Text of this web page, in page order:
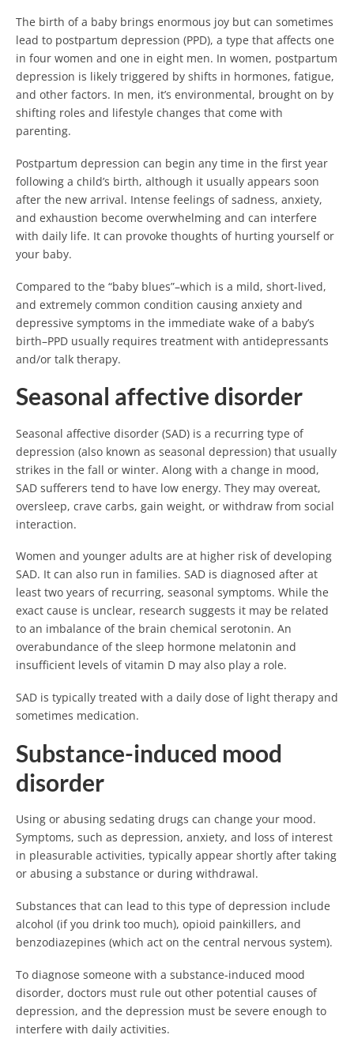
The birth of a baby brings enormous joy but can sometimes
lead to postpartum depression (PPD), a type that affects one
in four women and one in eight men. In women, postpartum
depression is likely triggered by shifts in hormones, fatigue,
and other factors. In men, it’s environmental, brought on by
shifting roles and lifestyle changes that come with
parenting.
Postpartum depression can begin any time in the first year
following a child’s birth, although it usually appears soon
after the new arrival. Intense feelings of sadness, anxiety,
and exhaustion become overwhelming and can interfere
with daily life. It can provoke thoughts of hurting yourself or
your baby.
Compared to the “baby blues”–which is a mild, short-lived,
and extremely common condition causing anxiety and
depressive symptoms in the immediate wake of a baby’s
birth–PPD usually requires treatment with antidepressants
and/or talk therapy.
Seasonal affective disorder
Seasonal affective disorder (SAD) is a recurring type of
depression (also known as seasonal depression) that usually
strikes in the fall or winter. Along with a change in mood,
SAD sufferers tend to have low energy. They may overeat,
oversleep, crave carbs, gain weight, or withdraw from social
interaction.
Women and younger adults are at higher risk of developing
SAD. It can also run in families. SAD is diagnosed after at
least two years of recurring, seasonal symptoms. While the
exact cause is unclear, research suggests it may be related
to an imbalance of the brain chemical serotonin. An
overabundance of the sleep hormone melatonin and
insufficient levels of vitamin D may also play a role.
SAD is typically treated with a daily dose of light therapy and
sometimes medication.
Substance-induced mood
disorder
Using or abusing sedating drugs can change your mood.
Symptoms, such as depression, anxiety, and loss of interest
in pleasurable activities, typically appear shortly after taking
or abusing a substance or during withdrawal.
Substances that can lead to this type of depression include
alcohol (if you drink too much), opioid painkillers, and
benzodiazepines (which act on the central nervous system).
To diagnose someone with a substance-induced mood
disorder, doctors must rule out other potential causes of
depression, and the depression must be severe enough to
interfere with daily activities.